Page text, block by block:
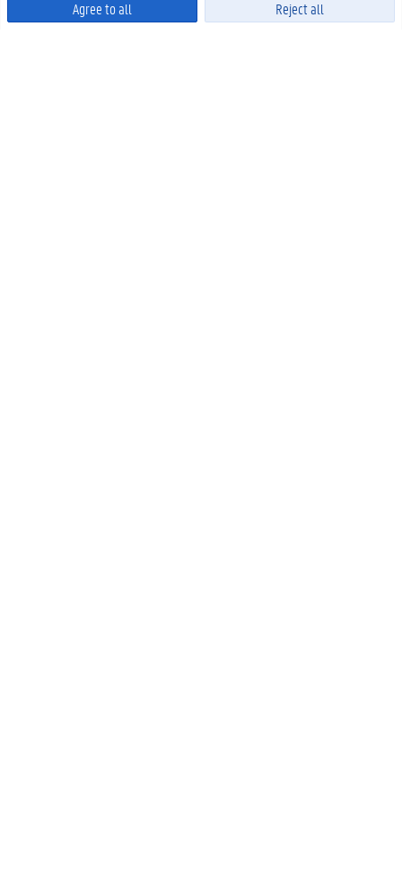
Agree to all Reject all